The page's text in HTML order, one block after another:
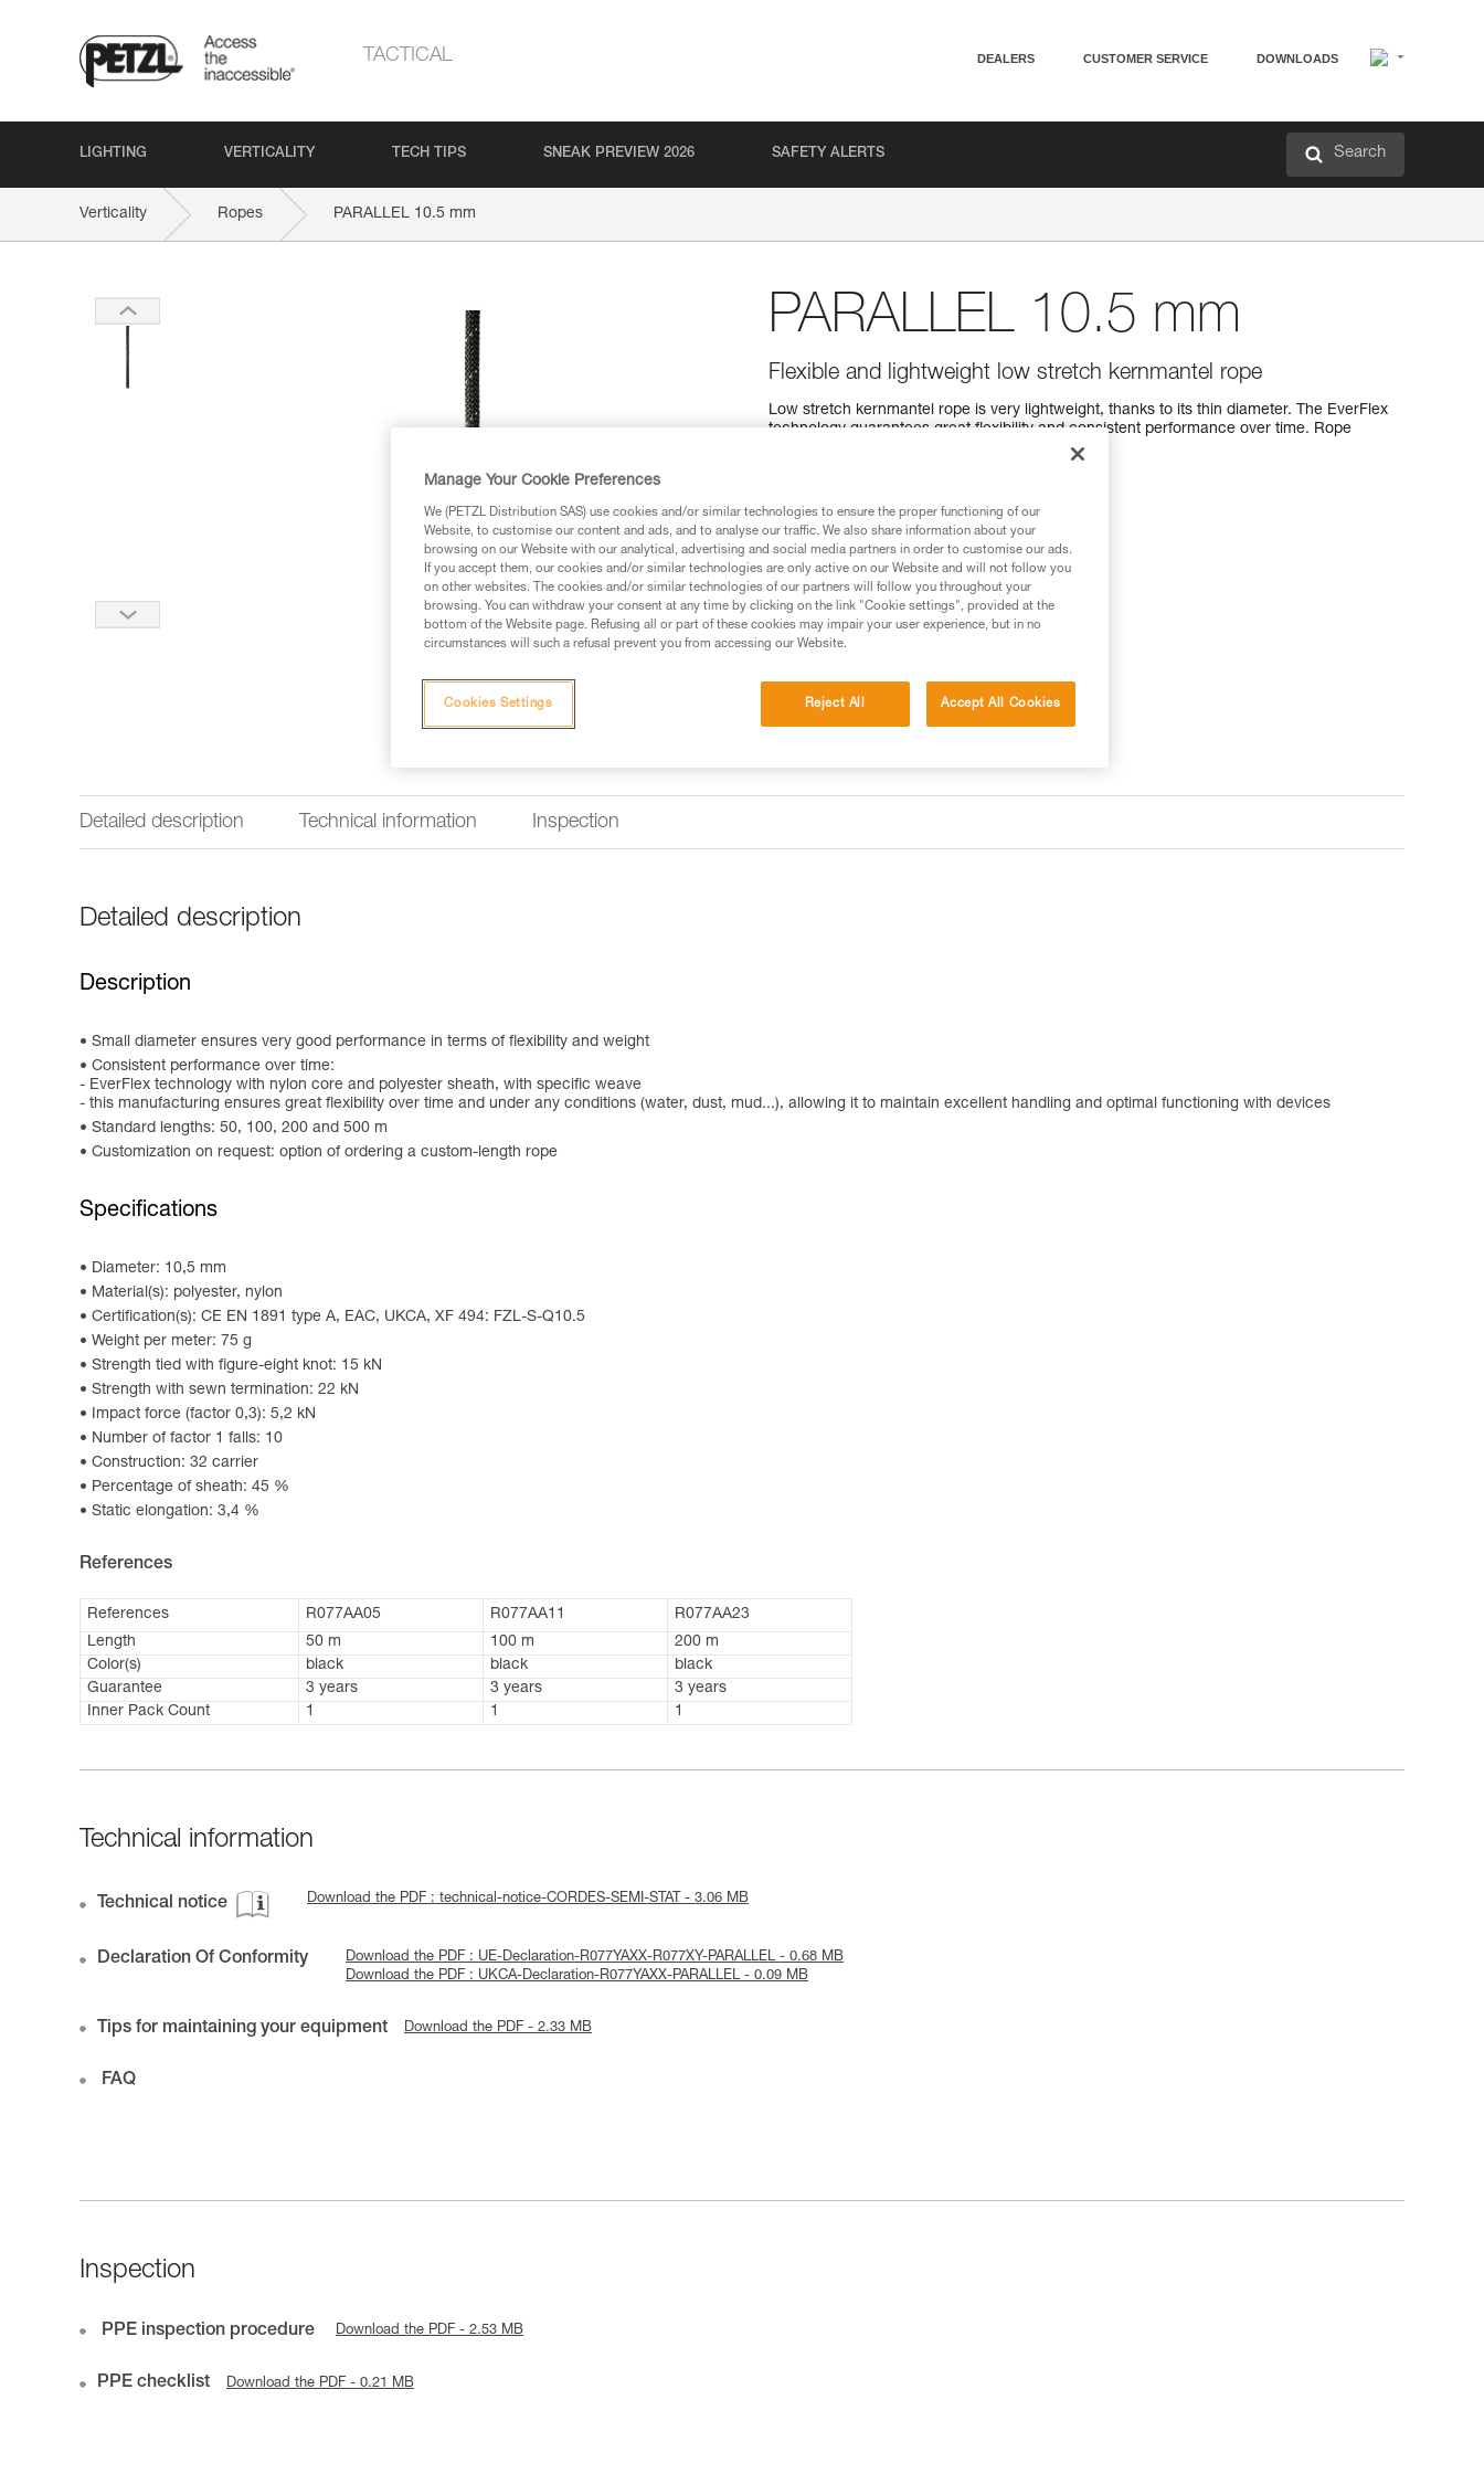
TACTICAL DEALERS CUSTOMER SERVICE DOWNLOADS
LIGHTING VERTICALITY TECH TIPS SNEAK PREVIEW 2026 SAFETY ALERTS Search
Verticality Ropes PARALLEL 10.5 mm
PARALLEL 10.5 mm
Flexible and lightweight low stretch kernmantel rope
Low stretch kernmantel rope is very lightweight, thanks to its thin diameter. The EverFlex
technology guarantees great flexibility and consistent performance over time. Rope
Find a retailer
Detailed description Technical information Inspection
Detailed description
Description
Small diameter ensures very good performance in terms of flexibility and weight
Consistent performance over time:
- EverFlex technology with nylon core and polyester sheath, with specific weave
- this manufacturing ensures great flexibility over time and under any conditions (water, dust, mud...), allowing it to maintain excellent handling and optimal functioning with devices
Standard lengths: 50, 100, 200 and 500 m
Customization on request: option of ordering a custom-length rope
Specifications
Diameter: 10,5 mm
Material(s): polyester, nylon
Certification(s): CE EN 1891 type A, EAC, UKCA, XF 494: FZL-S-Q10.5
Weight per meter: 75 g
Strength tied with figure-eight knot: 15 kN
Strength with sewn termination: 22 kN
Impact force (factor 0,3): 5,2 kN
Number of factor 1 falls: 10
Construction: 32 carrier
Percentage of sheath: 45 %
Static elongation: 3,4 %
References
References R077AA05 R077AA11
R077AA23
Length
50 m 100 m
200 m
Color(s)
black black
black
Guarantee
3 years 3 years
3 years
Inner Pack Count
1 1 1
Technical information
Technical notice Download the PDF : technical-notice-CORDES-SEMI-STAT - 3.06 MB
Declaration Of Conformity
Download the PDF : UE-Declaration-R077YAXX-R077XY-PARALLEL - 0.68 MB
Download the PDF : UKCA-Declaration-R077YAXX-PARALLEL - 0.09 MB
Tips for maintaining your equipment Download the PDF - 2.33 MB
FAQ
Inspection
PPE inspection procedure Download the PDF - 2.53 MB
PPE checklist Download the PDF - 0.21 MB
Manage Your Cookie Preferences
We (PETZL Distribution SAS) use cookies and/or similar technologies to ensure the proper functioning of our
Website, to customise our content and ads, and to analyse our traffic. We also share information about your
browsing on our Website with our analytical, advertising and social media partners in order to customise our ads.
If you accept them, our cookies and/or similar technologies are only active on our Website and will not follow you
on other websites. The cookies and/or similar technologies of our partners will follow you throughout your
browsing. You can withdraw your consent at any time by clicking on the link "Cookie settings", provided at the
bottom of the Website page. Refusing all or part of these cookies may impair your user experience, but in no
circumstances will such a refusal prevent you from accessing our Website.
Reject All Accept All Cookies
Cookies Settings